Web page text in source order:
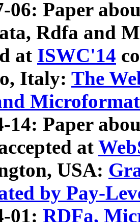
06: Paper
Rdfa and
at ISWC'14
Italy: The
Microformat
14: Paper
at
USA:
by Pay-
01: RDFa,